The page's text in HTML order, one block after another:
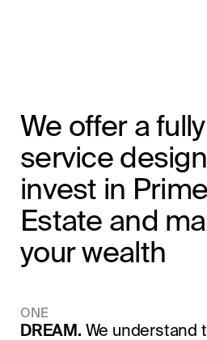
We offer a
service
invest in
Estate and
your wealth
ONE
DREAM. We understand